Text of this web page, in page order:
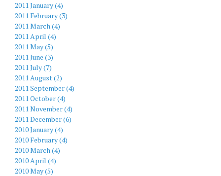
2011 January (4)
2011 February (3)
2011 March (4)
2011 April (4)
2011 May (5)
2011 June (3)
2011 July (7)
2011 August (2)
2011 September (4)
2011 October (4)
2011 November (4)
2011 December (6)
2010 January (4)
2010 February (4)
2010 March (4)
2010 April (4)
2010 May (5)